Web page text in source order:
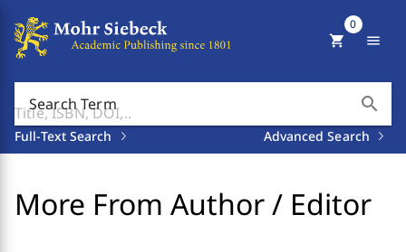
Search Term search
Full-Text Search Advanced Search
shopping_cart
0
menu
More From Author / Editor